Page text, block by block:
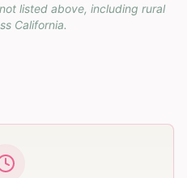
listed above, including rural
California.